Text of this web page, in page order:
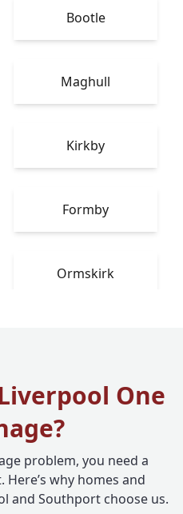
Bootle
Maghull
Kirkby
Formby
Ormskirk
One
problem, you need a
why homes and
and Southport choose us.